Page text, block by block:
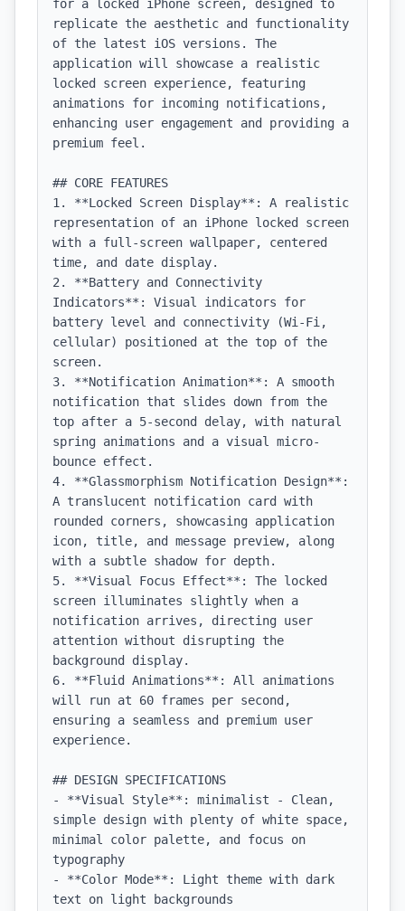
for a locked iPhone screen, designed to
replicate the aesthetic and functionality
of the latest iOS versions. The
application will showcase a realistic
locked screen experience, featuring
animations for incoming notifications,
enhancing user engagement and providing a
premium feel.
## CORE FEATURES
1. **Locked Screen Display**: A realistic
representation of an iPhone locked screen
with a full-screen wallpaper, centered
time, and date display.
2. **Battery and Connectivity
Indicators**: Visual indicators for
battery level and connectivity (Wi-Fi,
cellular) positioned at the top of the
screen.
3. **Notification Animation**: A smooth
notification that slides down from the
top after a 5-second delay, with natural
spring animations and a visual micro-
bounce effect.
4. **Glassmorphism Notification Design**:
A translucent notification card with
rounded corners, showcasing application
icon, title, and message preview, along
with a subtle shadow for depth.
5. **Visual Focus Effect**: The locked
screen illuminates slightly when a
notification arrives, directing user
attention without disrupting the
background display.
6. **Fluid Animations**: All animations
will run at 60 frames per second,
ensuring a seamless and premium user
experience.
## DESIGN SPECIFICATIONS
- **Visual Style**: minimalist - Clean,
simple design with plenty of white space,
minimal color palette, and focus on
typography
- **Color Mode**: Light theme with dark
text on light backgrounds